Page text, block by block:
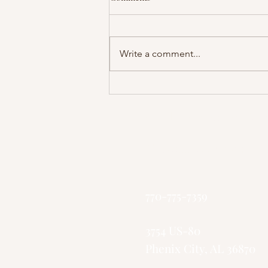
Write a comment...